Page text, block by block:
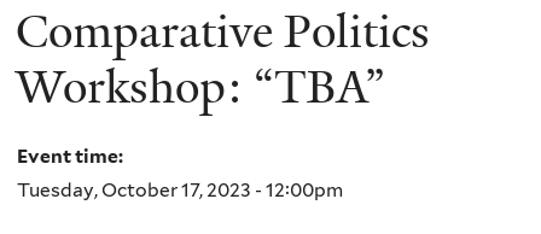
Comparative Politics
Workshop: “TBA”
Event time:
Tuesday, October 17, 2023 - 12:00pm